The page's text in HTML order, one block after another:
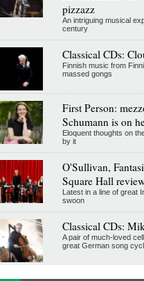
pizzazz
An intriguing musical
century
Classical CDs:
Finnish music from
massed gongs
First Person:
Schumann is on
Eloquent thoughts on
by it
O'Sullivan,
Square Hall
Latest in a line of great
swoon
Classical CDs:
A pair of much-loved
great German song